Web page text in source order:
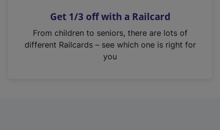
s
n
Get 1/3 off with a Railcard
From children to seniors, there are lots of
different Railcards – see which one is right for
you